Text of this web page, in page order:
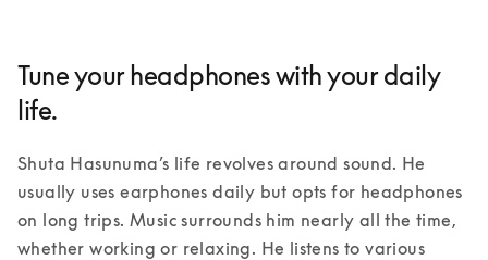
Tune your headphones with your daily
life.
Shuta Hasunuma’s life revolves around sound. He
usually uses earphones daily but opts for headphones
on long trips. Music surrounds him nearly all the time,
whether working or relaxing. He listens to various